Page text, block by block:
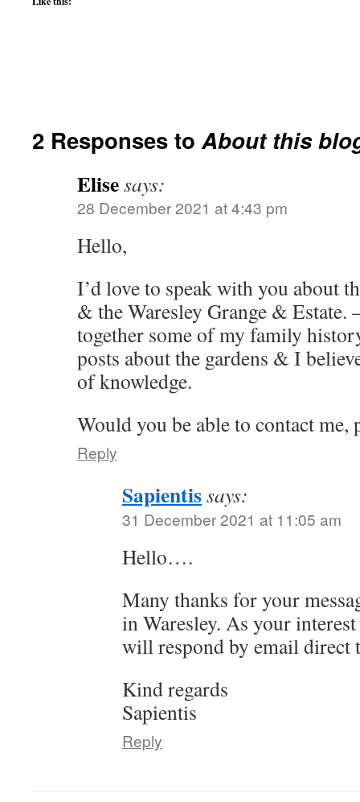
2 Responses toAbout this
Elisesays:
28 December 2021 at 4:43 pm
Hello,
I’d love to speak with you about
& the Waresley Grange & Estate.
together some of my family
posts about the gardens & I
of knowledge.
Would you be able to contact me,
Reply
Sapientissays:
31 December 2021 at 11:05 am
Hello….
Many thanks for your
in Waresley. As your
will respond by email direct
Kind regards
Sapientis
Reply